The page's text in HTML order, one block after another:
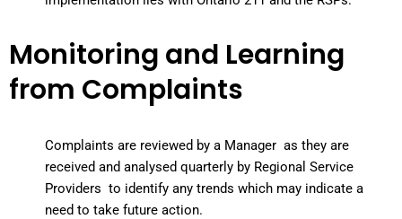
Monitoring and Learning
from Complaints
Complaints are reviewed by a Manager as they are
received and analysed quarterly by Regional Service
Providers to identify any trends which may indicate a
need to take future action.